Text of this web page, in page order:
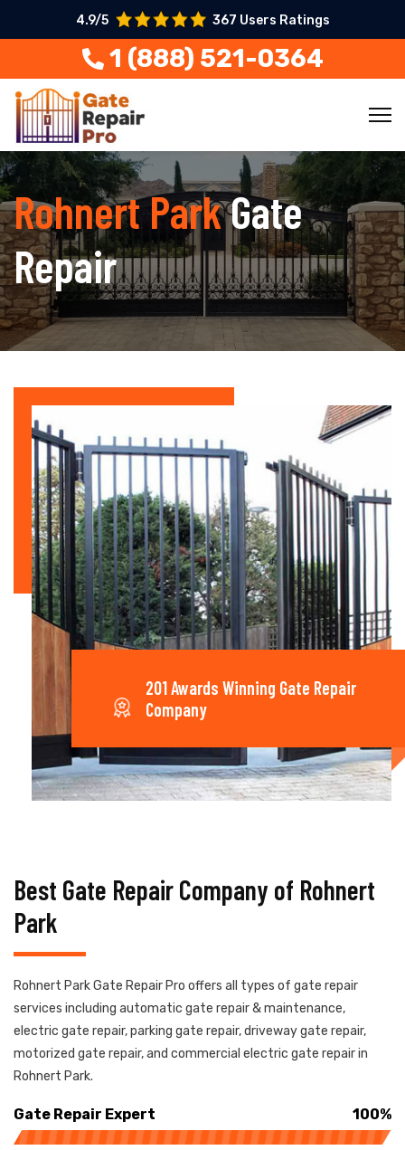
4.9/5 367 Users Ratings
1 (888) 521-0364
Rohnert ParkGate
Repair
201 Awards Winning Gate Repair
Company
Best Gate Repair Company of Rohnert
Park
Rohnert Park Gate Repair Pro offers all types of gate repair
services including automatic gate repair & maintenance,
electric gate repair, parking gate repair, driveway gate repair,
motorized gate repair, and commercial electric gate repair in
Rohnert Park.
Gate Repair Expert 100%